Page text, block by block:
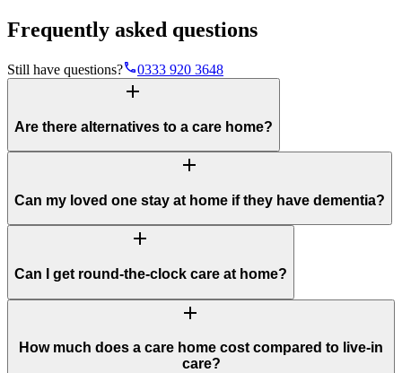
Frequently asked questions
Still have questions?phone0333 920 3648
add
Are there alternatives to a care home?
add
Can my loved one stay at home if they have dementia?
add
Can I get round-the-clock care at home?
add
How much does a care home cost compared to live-in
care?